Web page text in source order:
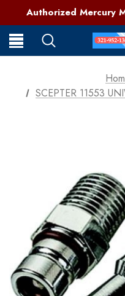
Authorized Mercury
Full Service Marine
321-
SCEPTER 11553